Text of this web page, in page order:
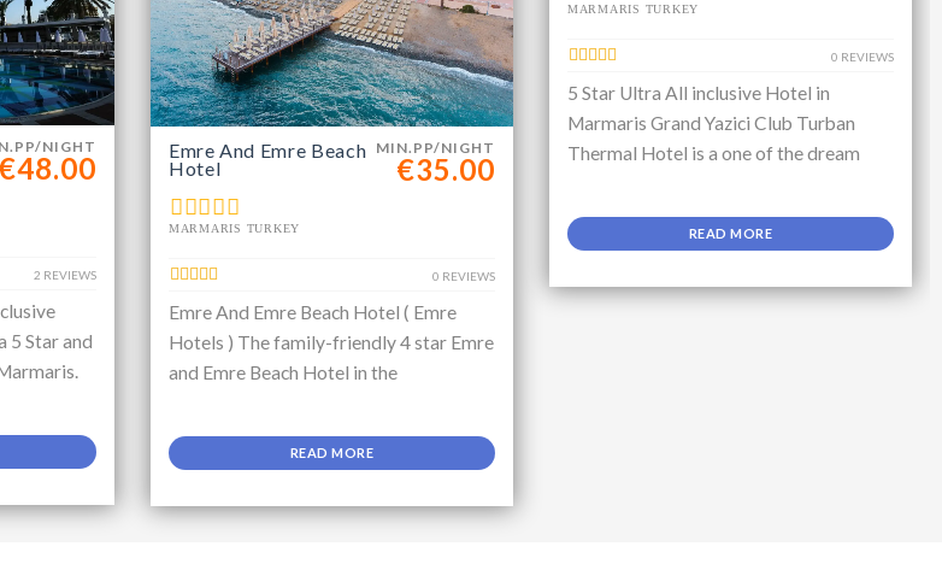
NIGHT
€48.00
2 REVIEWS
5 Star and
MIN.PP/NIGHT
€35.00
Emre And Emre Beach
Hotel
MARMARIS TURKEY
0 REVIEWS
Emre And Emre Beach Hotel ( Emre
Hotels ) The family-friendly 4 star Emre
and Emre Beach Hotel in the
READ MORE
MARMARIS TURKEY
0 REVIEWS
5 Star Ultra All inclusive Hotel in
Marmaris Grand Yazici Club Turban
Thermal Hotel is a one of the dream
READ MORE